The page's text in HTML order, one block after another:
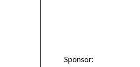
Sponsor: